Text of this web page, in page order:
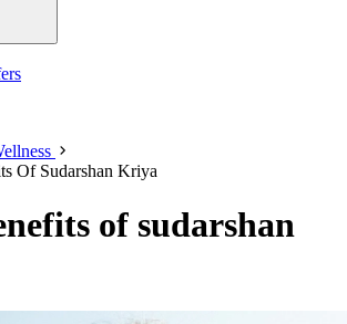
Of Sudarshan Kriya
of sudarshan